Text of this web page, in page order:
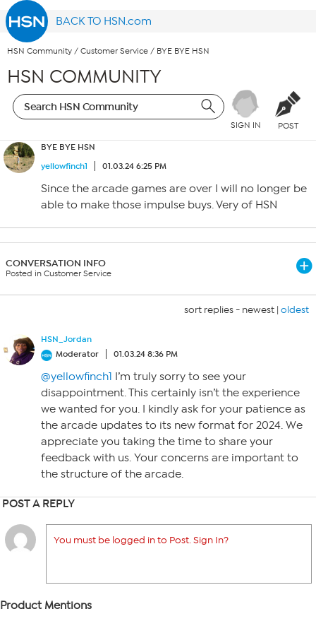
BACK TO HSN.com
HSN Community / Customer Service / BYE BYE HSN
HSN COMMUNITY
SIGN IN POST
BYE BYE HSN
yellowfinch1
01.03.24 6:25 PM
Since the arcade games are over I will no longer be
able to make those impulse buys. Very of HSN
CONVERSATION INFO
Posted in Customer Service
sort replies - newest | oldest
HSN_Jordan
Moderator
01.03.24 8:36 PM
@yellowfinch1 I’m truly sorry to see your
disappointment. This certainly isn’t the experience
we wanted for you. I kindly ask for your patience as
the arcade updates to its new format for 2024. We
appreciate you taking the time to share your
feedback with us. Your concerns are important to
the structure of the arcade.
POST A REPLY
You must be logged in to Post. Sign In?
Product Mentions